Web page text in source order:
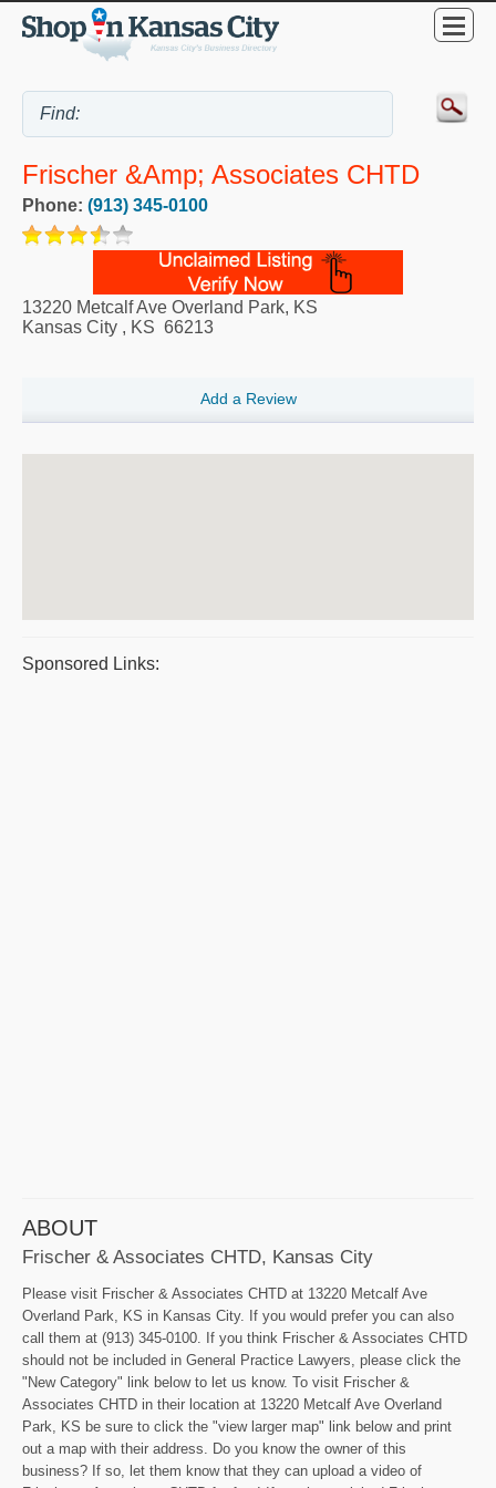
Frischer &amp; Associates CHTD
Phone: (913) 345-0100
13220 Metcalf Ave Overland Park, KS
Kansas City , KS 66213
Add a Review
Sponsored Links:
ABOUT
Frischer & Associates CHTD, Kansas City
Please visit Frischer & Associates CHTD at 13220 Metcalf Ave
Overland Park, KS in Kansas City. If you would prefer you can also
call them at (913) 345-0100. If you think Frischer & Associates CHTD
should not be included in General Practice Lawyers, please click the
"New Category" link below to let us know. To visit Frischer &
Associates CHTD in their location at 13220 Metcalf Ave Overland
Park, KS be sure to click the "view larger map" link below and print
out a map with their address. Do you know the owner of this
business? If so, let them know that they can upload a video of